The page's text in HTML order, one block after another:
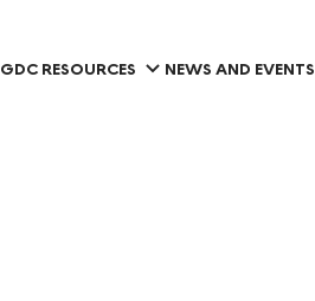
GDC RESOURCES NEWS AND EVENTS